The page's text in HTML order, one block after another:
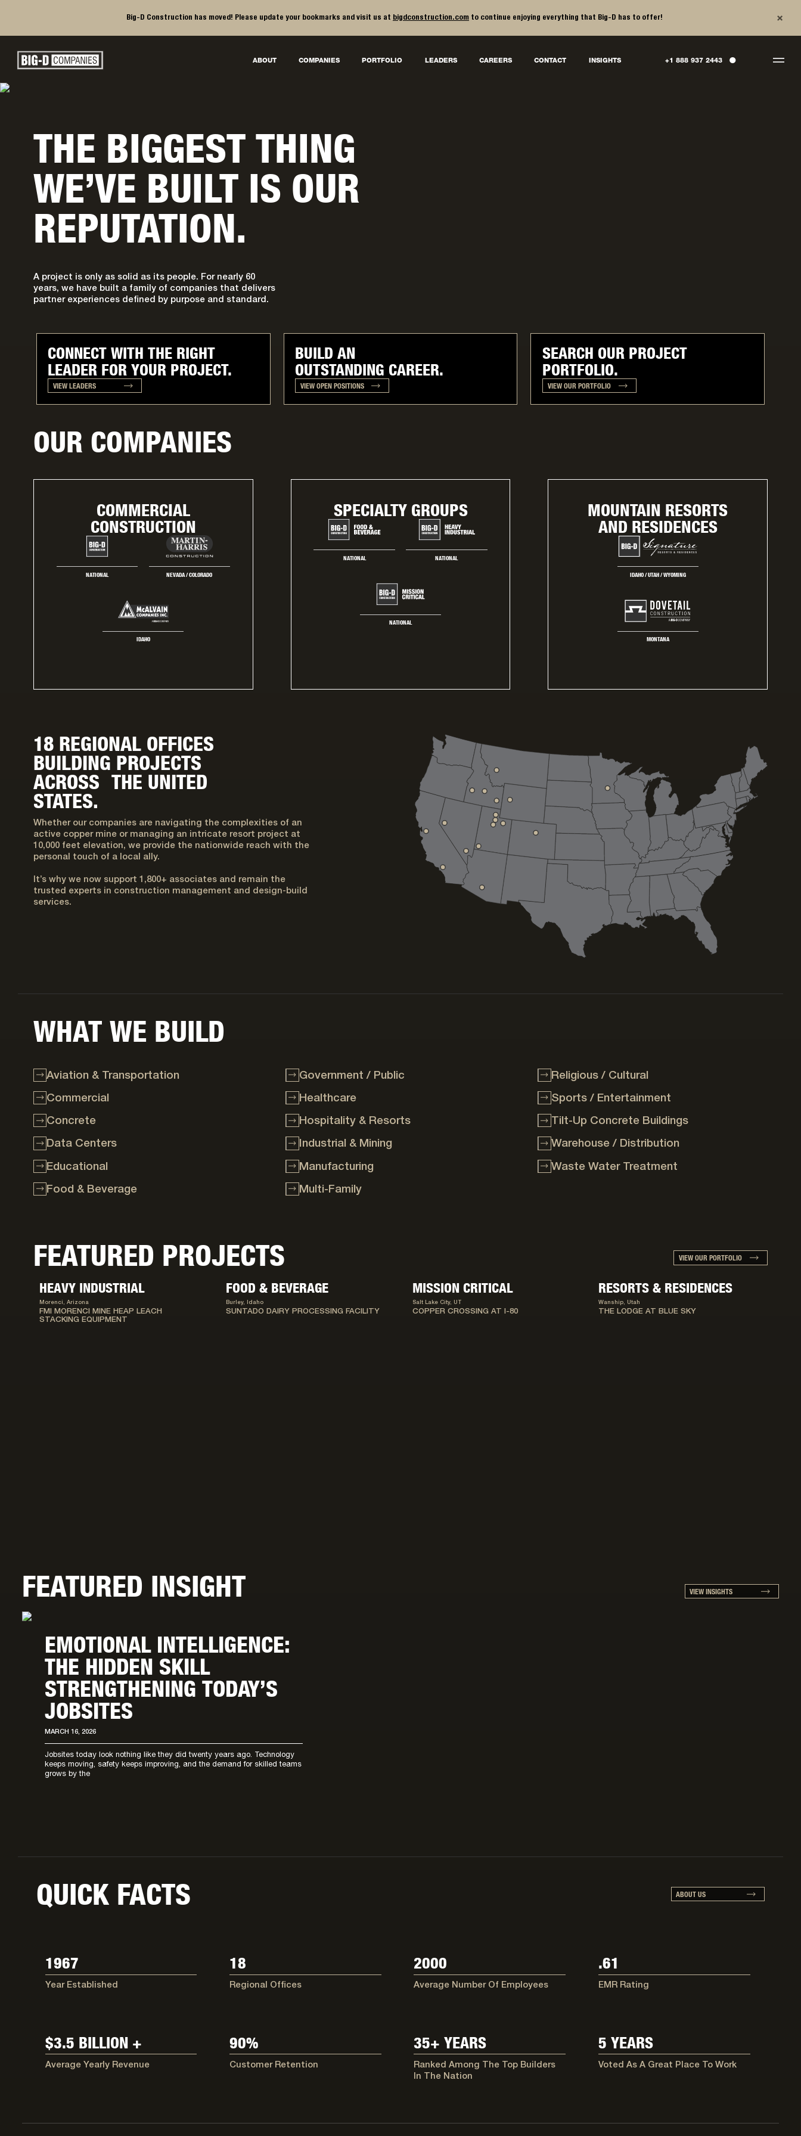
Big-D Construction has moved! Please update your bookmarks and visit us at bigdconstruction.com to continue enjoying everything that Big-D has to offer! ×
Main Navigation
Big-D Companies Homepage
ABOUT COMPANIES PORTFOLIO LEADERS CAREERS CONTACT INSIGHTS +1 888 937 2443 ●
THE BIGGEST THING
WE’VE BUILT IS OUR
REPUTATION.
A project is only as solid as its people. For nearly 60
years, we have built a family of companies that delivers
partner experiences defined by purpose and standard.
CONNECT WITH THE RIGHT
LEADER FOR YOUR PROJECT.
VIEW LEADERS
BUILD AN
OUTSTANDING CAREER.
VIEW OPEN POSITIONS
SEARCH OUR PROJECT
PORTFOLIO.
VIEW OUR PORTFOLIO
OUR COMPANIES
COMMERCIAL
CONSTRUCTION
NATIONAL NEVADA / COLORADO
IDAHO
SPECIALTY GROUPS
NATIONAL NATIONAL
NATIONAL
MOUNTAIN RESORTS
AND RESIDENCES
IDAHO / UTAH / WYOMING
MONTANA
18 REGIONAL OFFICES
BUILDING PROJECTS
ACROSS THE UNITED
STATES.
Whether our companies are navigating the complexities of an
active copper mine or managing an intricate resort project at
10,000 feet elevation, we provide the nationwide reach with the
personal touch of a local ally.
It’s why we now support 1,800+ associates and remain the
trusted experts in construction management and design-build
services.
WHAT WE BUILD
Aviation & Transportation
Commercial
Concrete
Data Centers
Educational
Food & Beverage
Government / Public
Healthcare
Hospitality & Resorts
Industrial & Mining
Manufacturing
Multi-Family
Religious / Cultural
Sports / Entertainment
Tilt-Up Concrete Buildings
Warehouse / Distribution
Waste Water Treatment
FEATURED PROJECTS VIEW OUR PORTFOLIO
HEAVY INDUSTRIAL
Morenci, Arizona
FMI MORENCI MINE HEAP LEACH
STACKING EQUIPMENT
FOOD & BEVERAGE
Burley, Idaho
SUNTADO DAIRY PROCESSING FACILITY
MISSION CRITICAL
Salt Lake City, UT
COPPER CROSSING AT I-80
RESORTS & RESIDENCES
Wanship, Utah
THE LODGE AT BLUE SKY
FEATURED INSIGHT VIEW INSIGHTS
EMOTIONAL INTELLIGENCE:
THE HIDDEN SKILL
STRENGTHENING TODAY’S
JOBSITES
MARCH 16, 2026
Jobsites today look nothing like they did twenty years ago. Technology
keeps moving, safety keeps improving, and the demand for skilled teams
grows by the
QUICK FACTS ABOUT US
1967
Year Established
18
Regional Offices
2000
Average Number Of Employees
.61
EMR Rating
$3.5 BILLION +
Average Yearly Revenue
90%
Customer Retention
35+ YEARS
Ranked Among The Top Builders
In The Nation
5 YEARS
Voted As A Great Place To Work